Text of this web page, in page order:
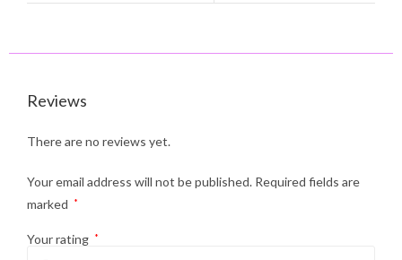
Reviews
There are no reviews yet.
Your email address will not be published. Required fields are
marked
*
Your rating *